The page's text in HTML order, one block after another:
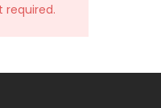
required.